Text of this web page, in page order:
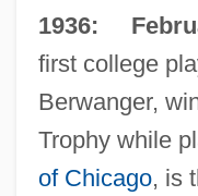
1936:
first college
Berwanger,
Trophy while
of Chicago, is